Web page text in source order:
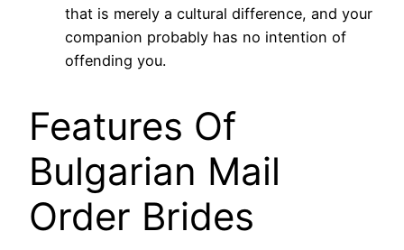
that is merely a cultural difference, and your
companion probably has no intention of
offending you.
Features Of
Bulgarian Mail
Order Brides